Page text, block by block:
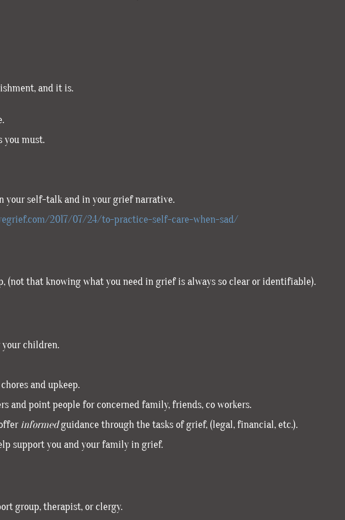
and it is.
you must.
your self-talk and in your grief narrative.
2017/07/24/to-practice-self-care-when-sad/
(not that knowing what you need in grief is always so clear or identifiable).
children.
and upkeep.
and point people for concerned family, friends, co workers.
informedguidance through the tasks of grief, (legal, financial, etc.).
support you and your family in grief.
group, therapist, or clergy.